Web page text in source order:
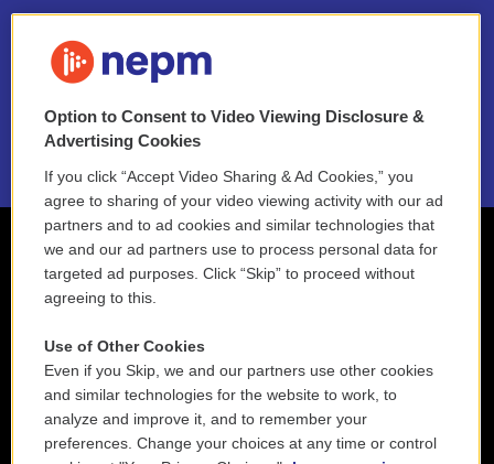
NEPM EEO Reports & Statement
2021 License Renewal
Option to Consent to Video Viewing Disclosure &
Advertising Cookies
If you click “Accept Video Sharing & Ad Cookies,” you
agree to sharing of your video viewing activity with our ad
partners and to ad cookies and similar technologies that
we and our ad partners use to process personal data for
targeted ad purposes. Click “Skip” to proceed without
agreeing to this.
Use of Other Cookies
Even if you Skip, we and our partners use other cookies
and similar technologies for the website to work, to
analyze and improve it, and to remember your
preferences. Change your choices at any time or control